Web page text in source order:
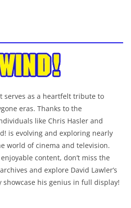
serves as a heartfelt tribute to
eras. Thanks to the
like Chris Hasler and
is evolving and exploring nearly
world of cinema and television.
content, don’t miss the
and explore David Lawler’s
his genius in full display!